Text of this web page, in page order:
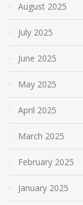
August 2025
July 2025
June 2025
May 2025
April 2025
March 2025
February 2025
January 2025